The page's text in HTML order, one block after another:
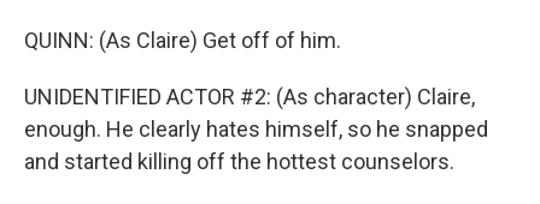
QUINN: (As Claire) Get off of him.
UNIDENTIFIED ACTOR #2: (As character) Claire,
enough. He clearly hates himself, so he snapped
and started killing off the hottest counselors.